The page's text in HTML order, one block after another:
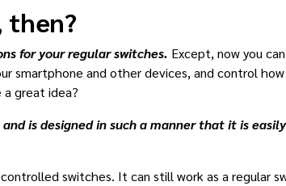
then?
for your regular switches. Except, now you
smartphone and other devices, and control
great idea?
is designed in such a manner that it is
switches. It can still work as a regular